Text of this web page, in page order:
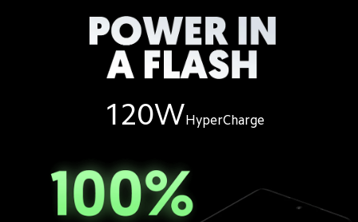
120W HyperCharge